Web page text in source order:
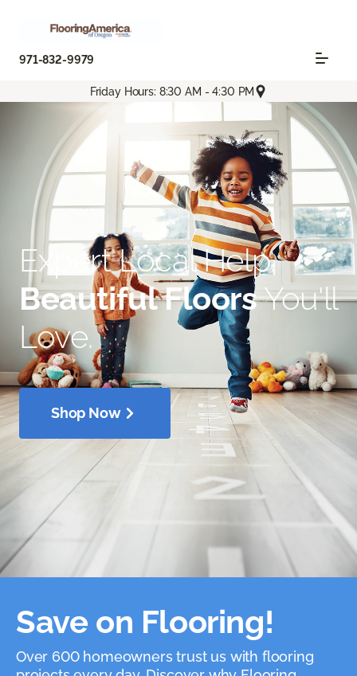
971-832-9979
Friday Hours: 8:30 AM - 4:30 PM
Expert Local Help.
Beautiful FloorsYou'll
Love.
Shop Now
Save on Flooring!
Over 600 homeowners trust us with flooring